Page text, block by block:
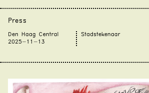
Press
Den Haag Central
2025-11-13
Stadstekenaar